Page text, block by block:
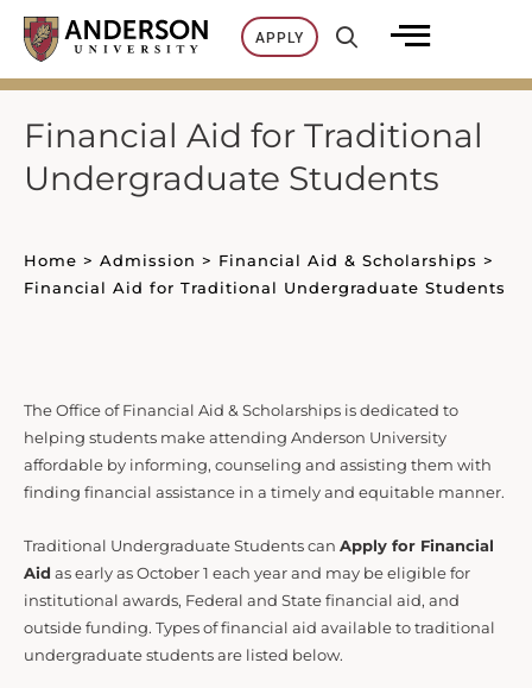
Skip
content
APPLY
Financial Aid for Traditional
Undergraduate Students
Home > Admission > Financial Aid & Scholarships >
Financial Aid for Traditional Undergraduate Students
The Office of Financial Aid & Scholarships is dedicated to
helping students make attending Anderson University
affordable by informing, counseling and assisting them with
finding financial assistance in a timely and equitable manner.
Traditional Undergraduate Students can Apply for Financial
Aid as early as October 1 each year and may be eligible for
institutional awards, Federal and State financial aid, and
outside funding. Types of financial aid available to traditional
undergraduate students are listed below.